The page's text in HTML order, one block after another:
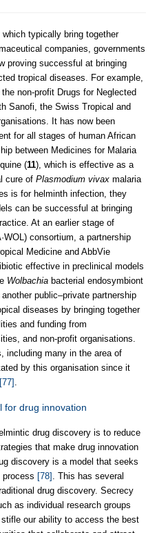
typically bring together
companies, governments
proving successful at bringing
tropical diseases. For example,
non-profit Drugs for Neglected
Sanofi, the Swiss Tropical and
It has now been
for all stages of human African
between Medicines for Malaria
(11), which is effective as a
cure of Plasmodium vivax malaria
is for helminth infection, they
can be successful at bringing
At an earlier stage of
consortium, a partnership
Medicine and AbbVie
effective in preclinical models
Wolbachia bacterial endosymbiont
public–private partnership
diseases by bringing together
and funding from
and non-profit organisations.
including many in the area of
by this organisation since it
[77]
for drug innovation
drug discovery is to reduce
that make drug innovation
discovery is a model that seeks
process [78]
. This has several
drug discovery. Secrecy
as individual research groups
our ability to access the best